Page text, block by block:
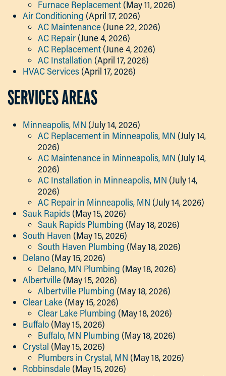
Furnace Replacement (May 11, 2026)
Air Conditioning (April 17, 2026)
AC Maintenance (June 22, 2026)
AC Repair (June 4, 2026)
AC Replacement (June 4, 2026)
AC Installation (April 17, 2026)
HVAC Services (April 17, 2026)
SERVICES AREAS
Minneapolis, MN (July 14, 2026)
AC Replacement in Minneapolis, MN (July 14,
2026)
AC Maintenance in Minneapolis, MN (July 14,
2026)
AC Installation in Minneapolis, MN (July 14,
2026)
AC Repair in Minneapolis, MN (July 14, 2026)
Sauk Rapids (May 15, 2026)
Sauk Rapids Plumbing (May 18, 2026)
South Haven (May 15, 2026)
South Haven Plumbing (May 18, 2026)
Delano (May 15, 2026)
Delano, MN Plumbing (May 18, 2026)
Albertville (May 15, 2026)
Albertville Plumbing (May 18, 2026)
Clear Lake (May 15, 2026)
Clear Lake Plumbing (May 18, 2026)
Buffalo (May 15, 2026)
Buffalo, MN Plumbing (May 18, 2026)
Crystal (May 15, 2026)
Plumbers in Crystal, MN (May 18, 2026)
Robbinsdale (May 15, 2026)